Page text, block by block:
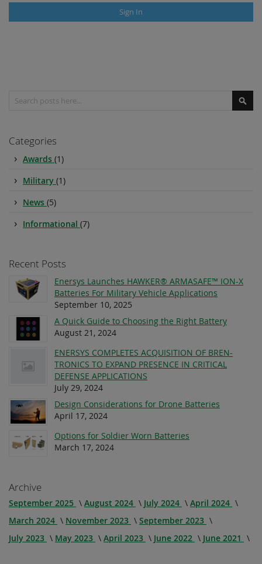
Sign In
Search
Categories
Awards (1)
Military (1)
News (5)
Informational (7)
Recent Posts
Enersys Launches HAWKER® ARMASAFE™ ION-X
Batteries For Military Vehicle Applications
September 10, 2025
A Quick Guide to Choosing the Right Battery
August 21, 2024
ENERSYS COMPLETES ACQUISITION OF BREN-
TRONICS TO EXPAND PRESENCE IN CRITICAL
DEFENSE APPLICATIONS
July 29, 2024
Design Considerations for Drone Batteries
April 17, 2024
Options for Soldier Worn Batteries
March 17, 2024
Archive
September 2025 August 2024 July 2024
April 2024
March 2024
November 2023
September 2023
July 2023
May 2023 April 2023 June 2022 June 2021